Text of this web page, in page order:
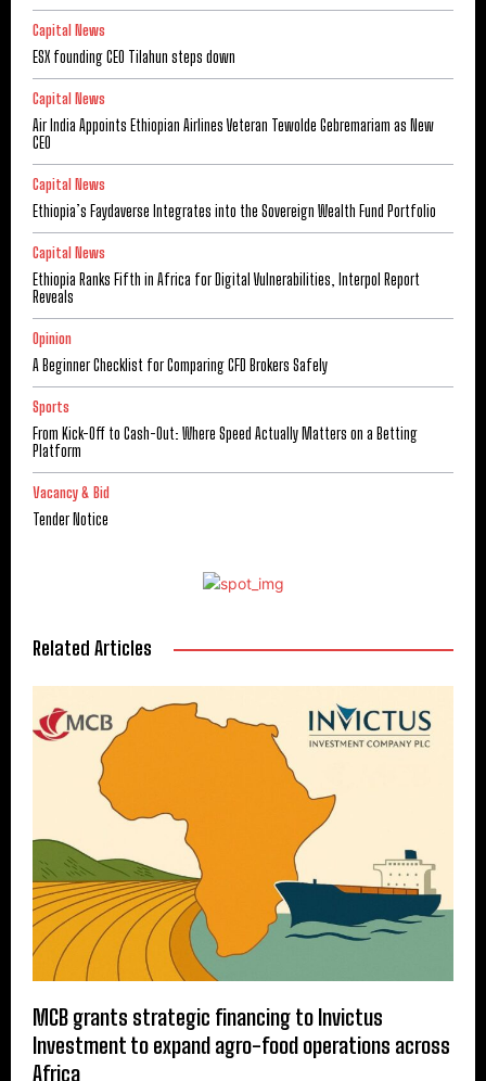
Capital News
ESX founding CEO Tilahun steps down
Capital News
Air India Appoints Ethiopian Airlines Veteran Tewolde Gebremariam as New
CEO
Capital News
Ethiopia’s Faydaverse Integrates into the Sovereign Wealth Fund Portfolio
Capital News
Ethiopia Ranks Fifth in Africa for Digital Vulnerabilities, Interpol Report
Reveals
Opinion
A Beginner Checklist for Comparing CFD Brokers Safely
Sports
From Kick-Off to Cash-Out: Where Speed Actually Matters on a Betting
Platform
Vacancy & Bid
Tender Notice
Related Articles
MCB grants strategic financing to Invictus
Investment to expand agro-food operations across
Africa